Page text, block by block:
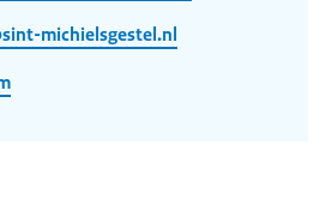
michielsgestel.nl